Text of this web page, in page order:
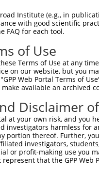
Institute (e.g., in
with good scientific
FAQ for each tool.
of Use
Terms of Use at any
on our website, but you
Web Portal Terms of
available an archived
Disclaimer
at your own risk, and
investigators harmless for
portion thereof. Further,
investigators,
or profit-making use you
that the GPP